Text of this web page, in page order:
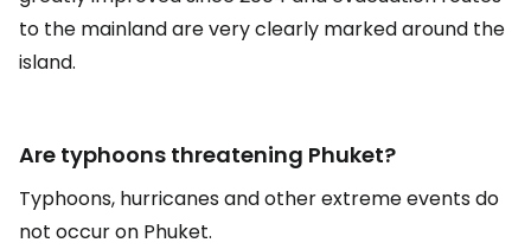
to the mainland are very clearly marked around the
island.
Are typhoons threatening Phuket?
Typhoons, hurricanes and other extreme events do
not occur on Phuket.